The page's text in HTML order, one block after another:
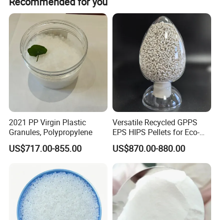
Company Profile
can be communicated and arranged upon request.
2021 PP Virgin Plastic
Granules, Polypropylene
US$717.00-855.00
Versatile Recycled GPPS
EPS HIPS Pellets for Eco-
Conscious Product
Development
US$870.00-880.00